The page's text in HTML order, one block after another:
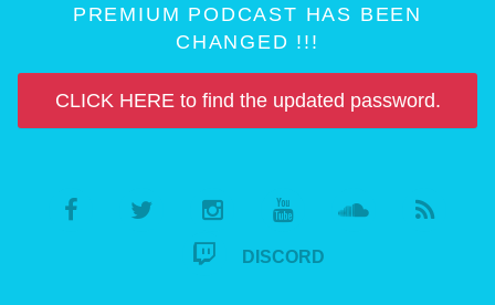
PREMIUM PODCAST HAS BEEN
CHANGED !!!
CLICK HERE to find the updated password.
DISCORD